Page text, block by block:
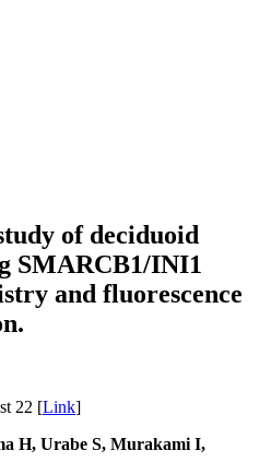
of deciduoid
SMARCB1/INI1
and fluorescence
22 [Link]
H, Urabe S, Murakami I,